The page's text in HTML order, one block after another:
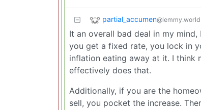
partial_accumen@lemmy.world
It an overall bad deal in my
you get a fixed rate, you lock in
inflation eating away at it. I think
effectively does that.
Additionally, if you are the
sell, you pocket the increase.